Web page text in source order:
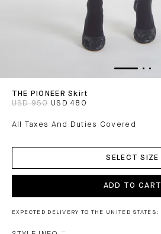
THE PIONEER Skirt
USD 950 USD 480
All Taxes And Duties Covered
SELECT SIZE
ADD TO CART
EXPECTED DELIVERY TO THE UNITED STATES: